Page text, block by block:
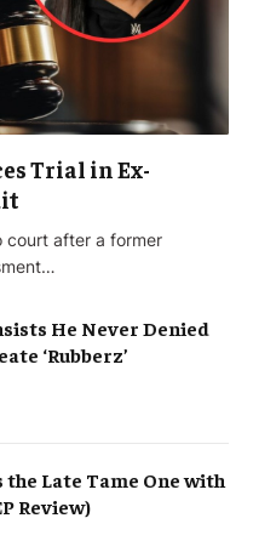
Trial in Ex-
court after a former
He Never Denied
‘Rubberz’
Late Tame One with
Review)